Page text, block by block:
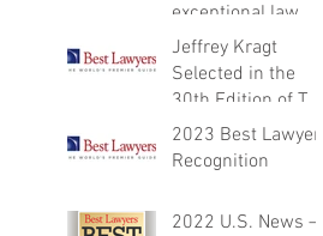
exceptional law
firms around the
world"
Jeffrey Kragt
Selected in the
30th Edition of The
Best Lawyers in
America®
2023 Best Lawyers
Recognition
2022 U.S. News –